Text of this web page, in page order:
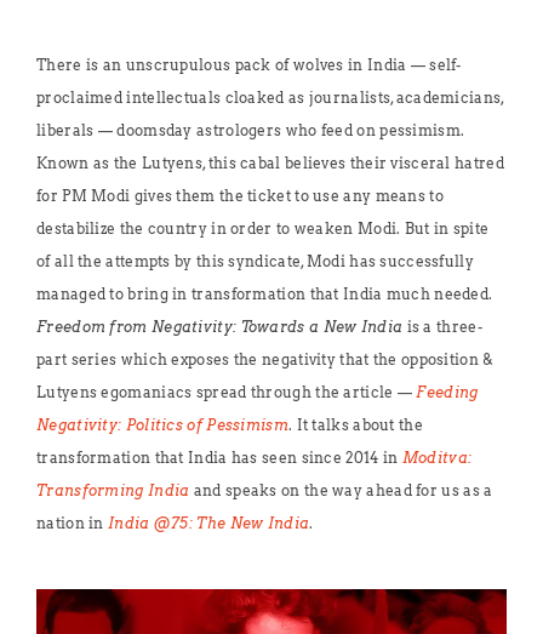
There is an unscrupulous pack of wolves in India — self-
proclaimed intellectuals cloaked as journalists, academicians,
liberals — doomsday astrologers who feed on pessimism.
Known as the Lutyens, this cabal believes their visceral hatred
for PM Modi gives them the ticket to use any means to
destabilize the country in order to weaken Modi. But in spite
of all the attempts by this syndicate, Modi has successfully
managed to bring in transformation that India much needed.
Freedom from Negativity: Towards a New India is a three-
part series which exposes the negativity that the opposition &
Lutyens egomaniacs spread through the article —Feeding
Negativity: Politics of Pessimism. It talks about the
transformation that India has seen since 2014 in Moditva:
Transforming India and speaks on the way ahead for us as a
nation in India @75: The New India.